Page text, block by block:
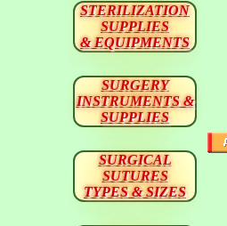
STERILIZATION
SUPPLIES
& EQUIPMENTS
SURGERY
INSTRUMENTS &
SUPPLIES
SURGICAL
SUTURES
TYPES & SIZES